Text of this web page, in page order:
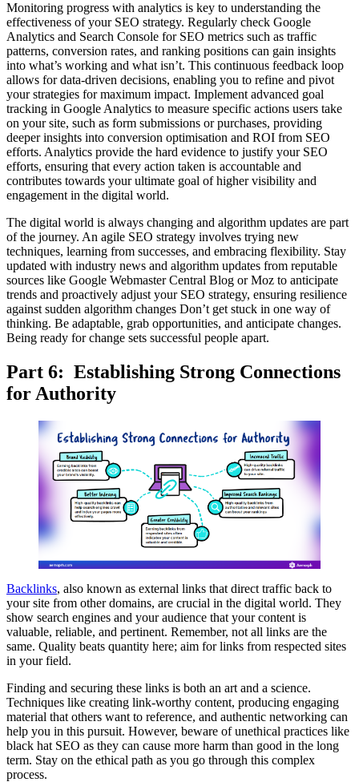
Monitoring progress with analytics is key to understanding the
effectiveness of your SEO strategy. Regularly check Google
Analytics and Search Console for SEO metrics such as traffic
patterns, conversion rates, and ranking positions can gain insights
into what’s working and what isn’t. This continuous feedback loop
allows for data-driven decisions, enabling you to refine and pivot
your strategies for maximum impact. Implement advanced goal
tracking in Google Analytics to measure specific actions users take
on your site, such as form submissions or purchases, providing
deeper insights into conversion optimisation and ROI from SEO
efforts. Analytics provide the hard evidence to justify your SEO
efforts, ensuring that every action taken is accountable and
contributes towards your ultimate goal of higher visibility and
engagement in the digital world.
The digital world is always changing and algorithm updates are part
of the journey. An agile SEO strategy involves trying new
techniques, learning from successes, and embracing flexibility. Stay
updated with industry news and algorithm updates from reputable
sources like Google Webmaster Central Blog or Moz to anticipate
trends and proactively adjust your SEO strategy, ensuring resilience
against sudden algorithm changes Don’t get stuck in one way of
thinking. Be adaptable, grab opportunities, and anticipate changes.
Being ready for change sets successful people apart.
Part 6: Establishing Strong Connections
for Authority
Backlinks, also known as external links that direct traffic back to
your site from other domains, are crucial in the digital world. They
show search engines and your audience that your content is
valuable, reliable, and pertinent. Remember, not all links are the
same. Quality beats quantity here; aim for links from respected sites
in your field.
Finding and securing these links is both an art and a science.
Techniques like creating link-worthy content, producing engaging
material that others want to reference, and authentic networking can
help you in this pursuit. However, beware of unethical practices like
black hat SEO as they can cause more harm than good in the long
term. Stay on the ethical path as you go through this complex
process.